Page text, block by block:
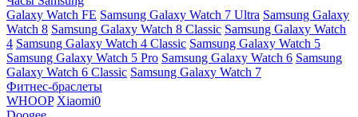
Galaxy Watch FE Samsung Galaxy Watch 7 Ultra Samsung Galaxy
Watch 8 Samsung Galaxy Watch 8 Classic Samsung Galaxy Watch
4 Samsung Galaxy Watch 4 Classic Samsung Galaxy Watch 5
Samsung Galaxy Watch 5 Pro Samsung Galaxy Watch 6 Samsung
Galaxy Watch 6 Classic Samsung Galaxy Watch 7
Фитнес-браслеты
WHOOP Xiaomi0